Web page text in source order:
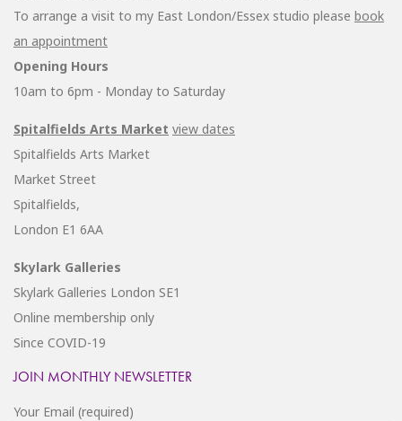
To arrange a visit to my East London/Essex studio please book
an appointment
Opening Hours
10am to 6pm - Monday to Saturday
Spitalfields Arts Market view dates
Spitalfields Arts Market
Market Street
Spitalfields,
London E1 6AA
Skylark Galleries
Skylark Galleries London SE1
Online membership only
Since COVID-19
JOIN MONTHLY NEWSLETTER
Your Email (required)